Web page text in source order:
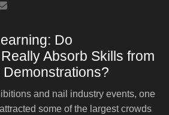
Do
Absorb Skills from
Demonstrations?
and nail industry events, one
some of the largest crowds